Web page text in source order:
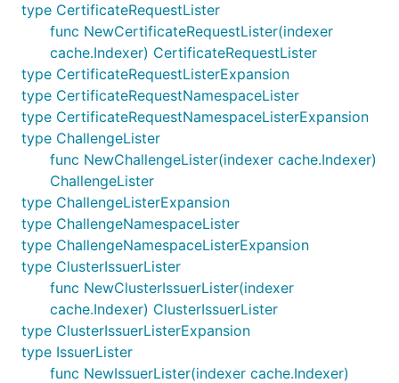
type CertificateRequestLister
func NewCertificateRequestLister(indexer
cache.Indexer) CertificateRequestLister
type CertificateRequestListerExpansion
type CertificateRequestNamespaceLister
type CertificateRequestNamespaceListerExpansion
type ChallengeLister
func NewChallengeLister(indexer cache.Indexer)
ChallengeLister
type ChallengeListerExpansion
type ChallengeNamespaceLister
type ChallengeNamespaceListerExpansion
type ClusterIssuerLister
func NewClusterIssuerLister(indexer
cache.Indexer) ClusterIssuerLister
type ClusterIssuerListerExpansion
type IssuerLister
func NewIssuerLister(indexer cache.Indexer)